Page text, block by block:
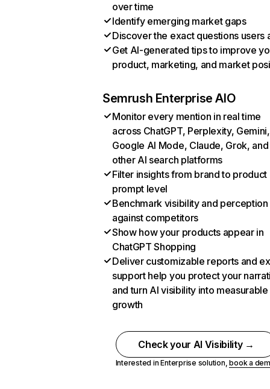
over time
Identify emerging market gaps
Discover the exact questions users
Get AI-generated tips to improve
product, marketing, and market
Semrush Enterprise AIO
Monitor every mention in real time
across ChatGPT, Perplexity, Gemini,
Google AI Mode, Claude, Grok, and
other AI search platforms
Filter insights from brand to product
prompt level
Benchmark visibility and perception
against competitors
Show how your products appear in
ChatGPT Shopping
Deliver customizable reports and
support help you protect your
and turn AI visibility into measurable
growth
Check your AI Visibility →
Interested in Enterprise solution,book a